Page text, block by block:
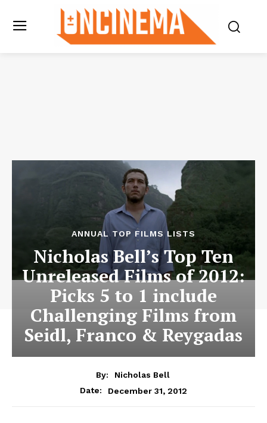
ANNUAL TOP FILMS LISTS
Nicholas Bell’s Top Ten
Unreleased Films of 2012:
Picks 5 to 1 include
Challenging Films from
Seidl, Franco & Reygadas
By:
Nicholas Bell
Date:
December 31, 2012